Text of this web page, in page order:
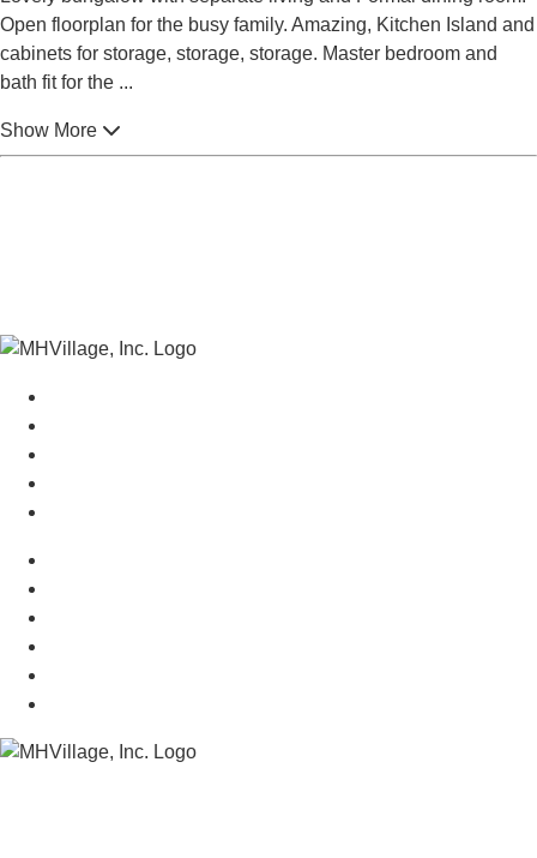
Open floorplan for the busy family. Amazing, Kitchen Island and
cabinets for storage, storage, storage. Master bedroom and
bath fit for the ...
Show More